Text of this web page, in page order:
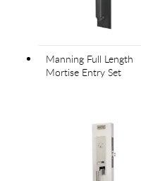
Manning Full Length
Mortise Entry Set